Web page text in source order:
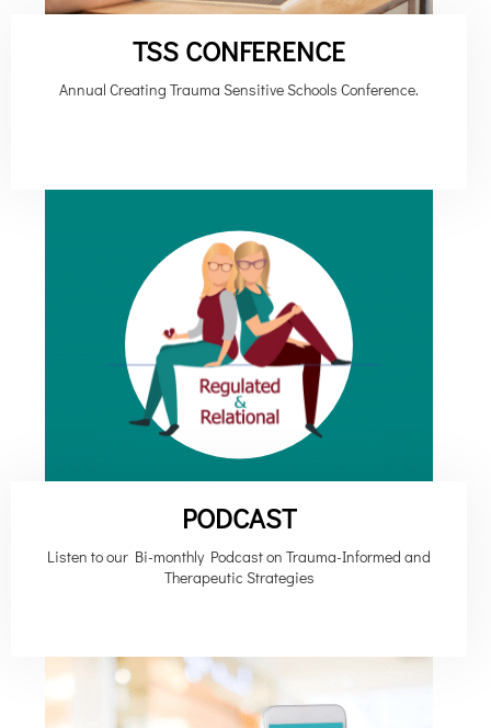
TSS CONFERENCE
Annual Creating Trauma Sensitive Schools Conference.
PODCAST
Listen to our Bi-monthly Podcast on Trauma-Informed and
Therapeutic Strategies